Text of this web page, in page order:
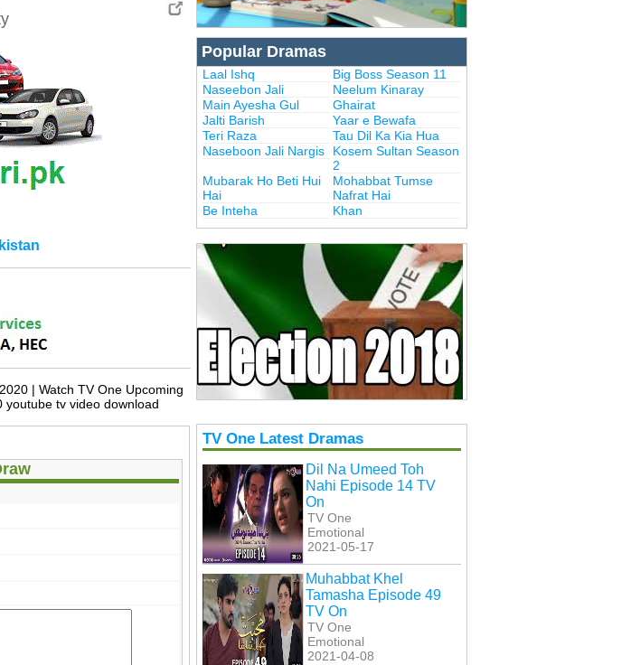
| Watch TV One Upcoming
tv video download
Popular Dramas
Laal Ishq
Big Boss Season 11
Naseebon Jali
Neelum Kinaray
Main Ayesha Gul
Ghairat
Jalti Barish
Yaar e Bewafa
Teri Raza
Tau Dil Ka Kia Hua
Naseboon Jali Nargis
Kosem Sultan Season
2
Mubarak Ho Beti Hui
Hai
Mohabbat Tumse
Nafrat Hai
Be Inteha
Khan
TV One Latest Dramas
Dil Na Umeed Toh
Nahi Episode 14 TV
On
TV One
Emotional
2021-05-17
Muhabbat Khel
Tamasha Episode 49
TV On
TV One
Emotional
2021-04-08